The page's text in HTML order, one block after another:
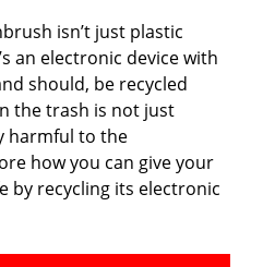
isn’t just plastic
an electronic device with
should, be recycled
the trash is not just
harmful to the
how you can give your
by recycling its electronic